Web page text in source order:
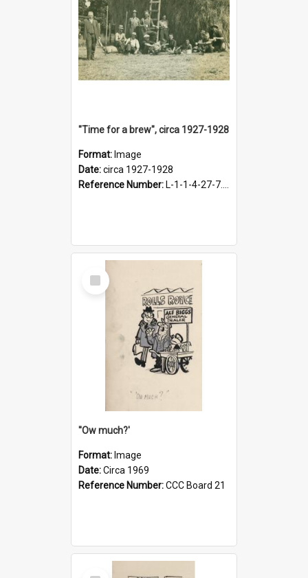
"Time for a brew", circa 1927-1928
Format: Image
Date:circa 1927-1928
Reference Number: L-1-1-4-27-7.17
Select
Item
''Ow much?'
Format: Image
Date:Circa 1969
Reference Number:CCC Board 21
Select